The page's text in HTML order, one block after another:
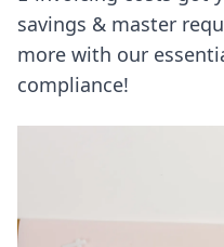
savings & master
more with our
compliance!